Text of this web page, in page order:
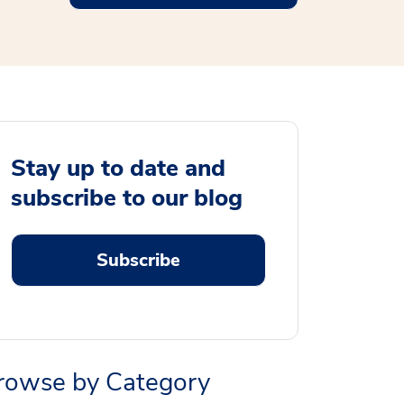
Stay up to date and
subscribe to our blog
Subscribe
by Category